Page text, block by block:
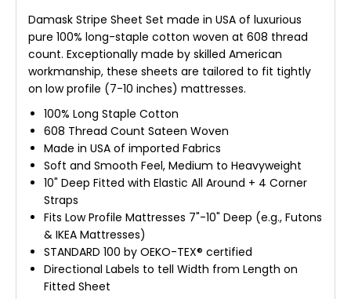
Damask Stripe Sheet Set made in USA of luxurious
pure 100% long-staple cotton woven at 608 thread
count. Exceptionally made by skilled American
workmanship, these sheets are tailored to fit tightly
on low profile (7-10 inches) mattresses.
100% Long Staple Cotton
608 Thread Count Sateen Woven
Made in USA of imported Fabrics
Soft and Smooth Feel, Medium to Heavyweight
10" Deep Fitted with Elastic All Around + 4 Corner
Straps
Fits Low Profile Mattresses 7"-10" Deep (e.g., Futons
& IKEA Mattresses)
STANDARD 100 by OEKO-TEX® certified
Directional Labels to tell Width from Length on
Fitted Sheet